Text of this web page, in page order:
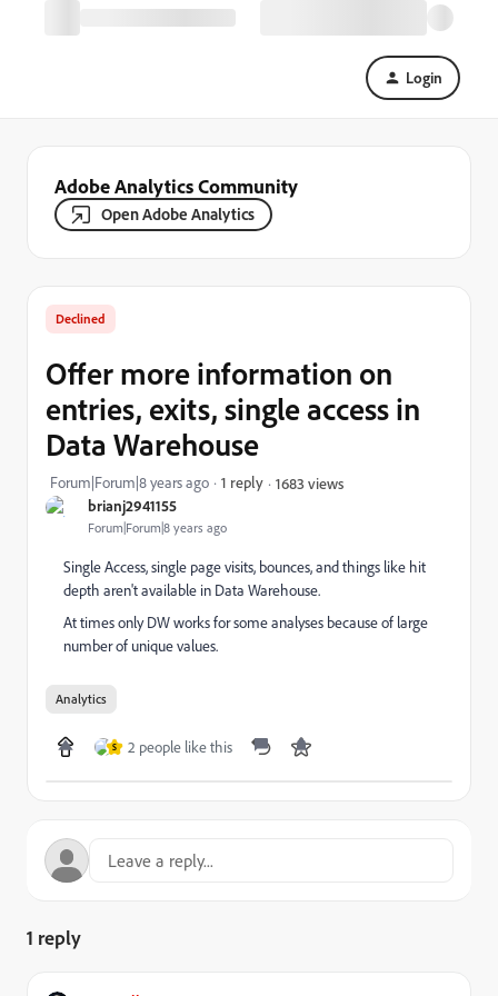
Login
Adobe Analytics Community
Open Adobe Analytics
brianj2941155
Forum|Forum|8 years ago
Declined
Offer more information on
entries, exits, single access in
Data Warehouse
Forum|Forum|8 years ago 1 reply 1683 views
Single Access, single page visits, bounces, and things like hit
depth aren't available in Data Warehouse.
At times only DW works for some analyses because of large
number of unique values.
Analytics
S 2 people like this
1 reply